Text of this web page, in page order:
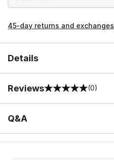
45-day returns and exchanges
Details
Reviews
0 out of 5 rating (0)
Q&A